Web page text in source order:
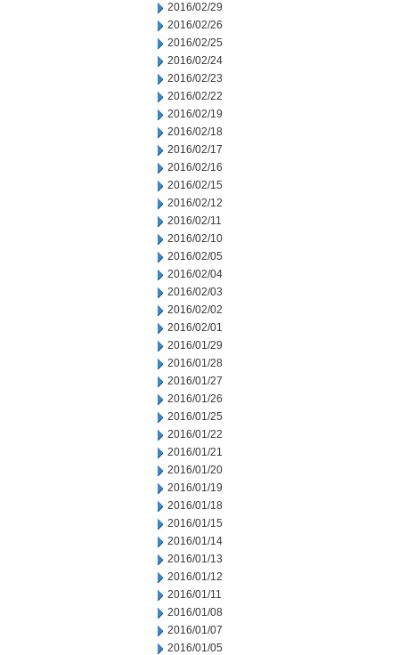
2016/02/29
2016/02/26
2016/02/25
2016/02/24
2016/02/23
2016/02/22
2016/02/19
2016/02/18
2016/02/17
2016/02/16
2016/02/15
2016/02/12
2016/02/11
2016/02/10
2016/02/05
2016/02/04
2016/02/03
2016/02/02
2016/02/01
2016/01/29
2016/01/28
2016/01/27
2016/01/26
2016/01/25
2016/01/22
2016/01/21
2016/01/20
2016/01/19
2016/01/18
2016/01/15
2016/01/14
2016/01/13
2016/01/12
2016/01/11
2016/01/08
2016/01/07
2016/01/05